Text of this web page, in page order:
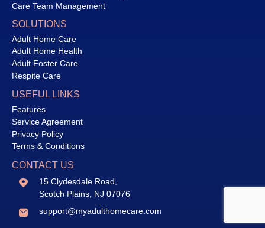
Care Team Management
SOLUTIONS
Adult Home Care
Adult Home Health
Adult Foster Care
Respite Care
USEFUL LINKS
Features
Service Agreement
Privacy Policy
Terms & Conditions
CONTACT US
15 Clydesdale Road,
Scotch Plains, NJ 07076
support@myadulthomecare.com